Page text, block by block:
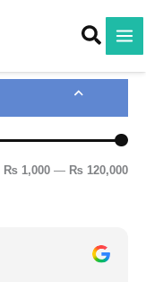
n
r
c
x
r
c
₨ 1,000 — ₨ 120,000